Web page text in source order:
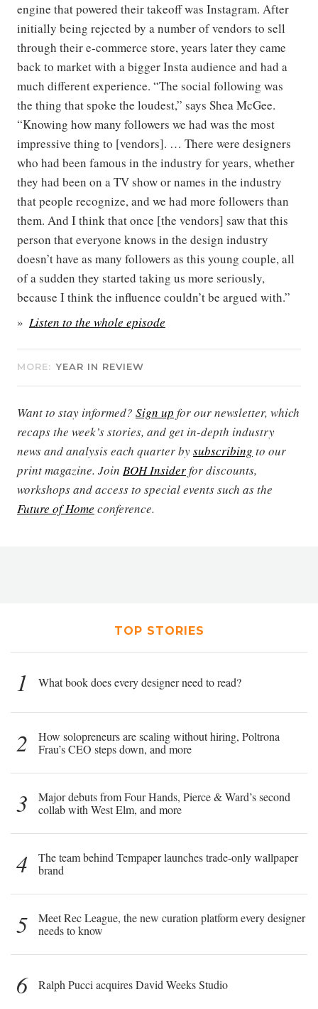
engine that powered their takeoff was Instagram. After
initially being rejected by a number of vendors to sell
through their e-commerce store, years later they came
back to market with a bigger Insta audience and had a
much different experience. “The social following was
the thing that spoke the loudest,” says Shea McGee.
“Knowing how many followers we had was the most
impressive thing to [vendors]. … There were designers
who had been famous in the industry for years, whether
they had been on a TV show or names in the industry
that people recognize, and we had more followers than
them. And I think that once [the vendors] saw that this
person that everyone knows in the design industry
doesn’t have as many followers as this young couple, all
of a sudden they started taking us more seriously,
because I think the influence couldn’t be argued with.”
Listen to the whole episode
MORE: YEAR IN REVIEW
Want to stay informed? Sign up for our newsletter, which
recaps the week’s stories, and get in-depth industry
news and analysis each quarter bysubscribing to our
print magazine. Join BOH Insiderfor discounts,
workshops and access to special events such as the
Future of Home conference.
TOP STORIES
1 What book does every designer need to read?
2
How solopreneurs are scaling without hiring, Poltrona
Frau’s CEO steps down, and more
3
Major debuts from Four Hands, Pierce & Ward’s second
collab with West Elm, and more
4
The team behind Tempaper launches trade-only wallpaper
brand
5
Meet Rec League, the new curation platform every designer
needs to know
6 Ralph Pucci acquires David Weeks Studio